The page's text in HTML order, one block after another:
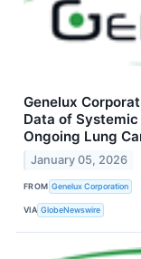
Genelux
Data of
Ongoing Lung
January 05, 2026
FROM Genelux Corporation
VIA GlobeNewswire